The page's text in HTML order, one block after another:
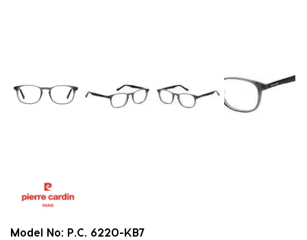
Model No: P.C. 6220-KB7